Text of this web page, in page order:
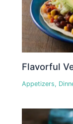
Flavorful
Appetizers,